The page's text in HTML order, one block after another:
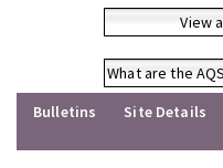
View
What are the
Bulletins
Site Details